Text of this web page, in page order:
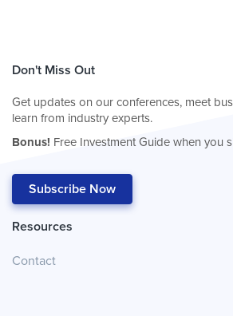
Don't Miss Out
Get updates on our conferences, meet
learn from industry experts.
Bonus! Free Investment Guide when you
Subscribe Now
Resources
Contact